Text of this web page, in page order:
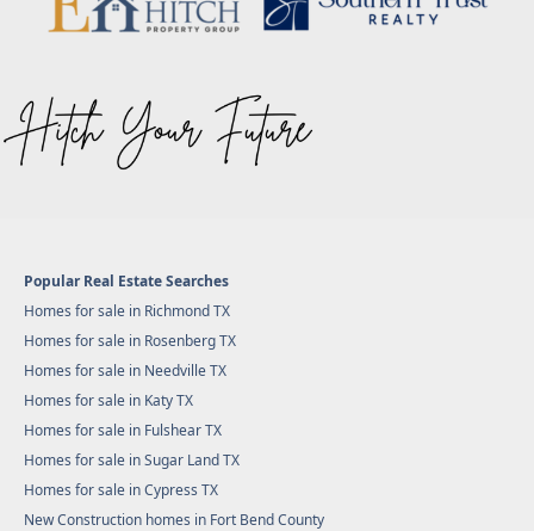
Popular Real Estate Searches
Homes for sale in Richmond TX
Homes for sale in Rosenberg TX
Homes for sale in Needville TX
Homes for sale in Katy TX
Homes for sale in Fulshear TX
Homes for sale in Sugar Land TX
Homes for sale in Cypress TX
New Construction homes in Fort Bend County